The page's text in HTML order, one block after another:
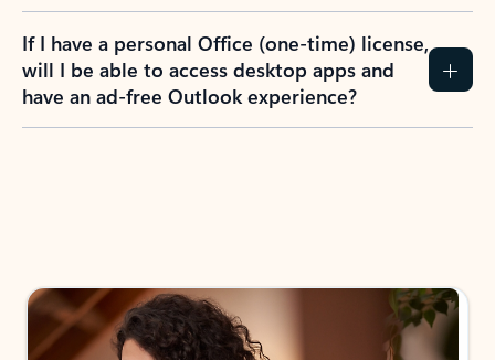
If I have a personal Office (one-time) license,
will I be able to access desktop apps and
have an ad-free Outlook experience?